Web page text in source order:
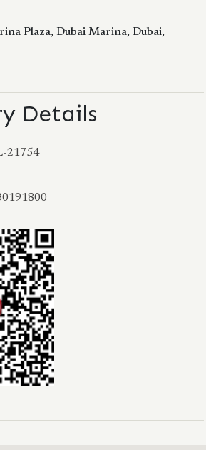
Plaza, Dubai Marina, Dubai,
Details
21754